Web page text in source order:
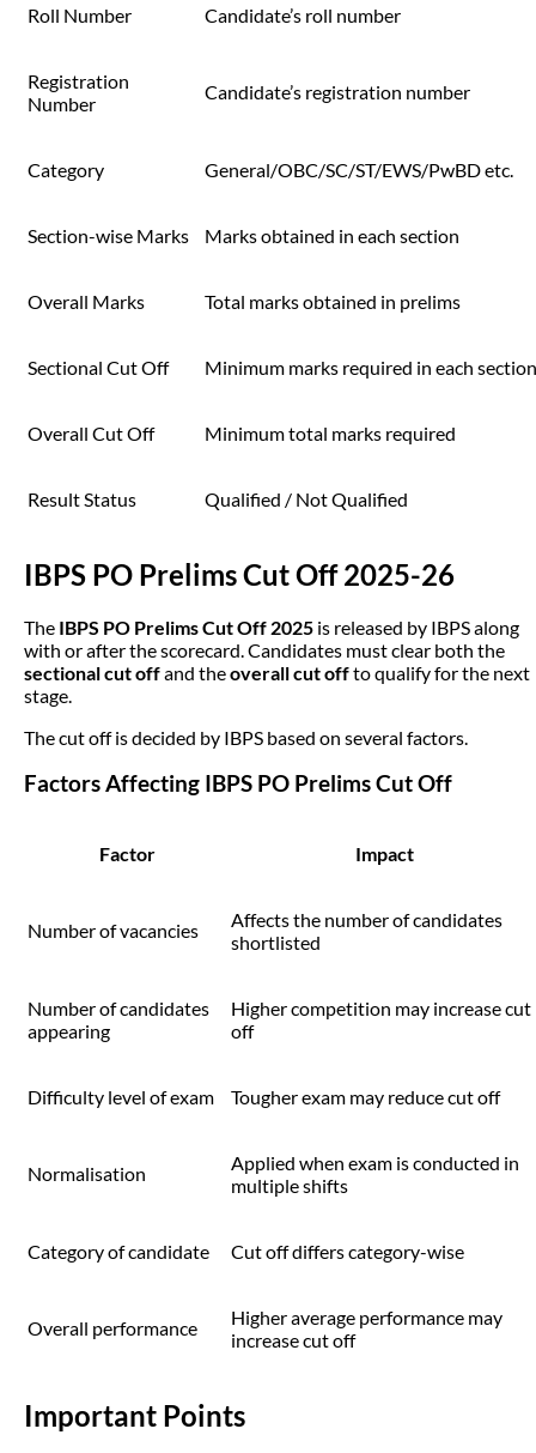
Roll Number Candidate’s roll number
Registration
Number
Candidate’s registration number
Category General/OBC/SC/ST/EWS/PwBD etc.
Section-wise Marks Marks obtained in each section
Overall Marks Total marks obtained in prelims
Sectional Cut Off Minimum marks required in each section
Overall Cut Off Minimum total marks required
Result Status Qualified / Not Qualified
IBPS PO Prelims Cut Off 2025-26
The IBPS PO Prelims Cut Off 2025 is released by IBPS along
with or after the scorecard. Candidates must clear both the
sectional cut offand theoverall cut offto qualify for the next
stage.
The cut off is decided by IBPS based on several factors.
Factors Affecting IBPS PO Prelims Cut Off
Factor Impact
Number of vacancies
Affects the number of candidates
shortlisted
Number of candidates
appearing
Higher competition may increase cut
off
Difficulty level of exam Tougher exam may reduce cut off
Normalisation
Applied when exam is conducted in
multiple shifts
Category of candidate Cut off differs category-wise
Overall performance
Higher average performance may
increase cut off
Important Points